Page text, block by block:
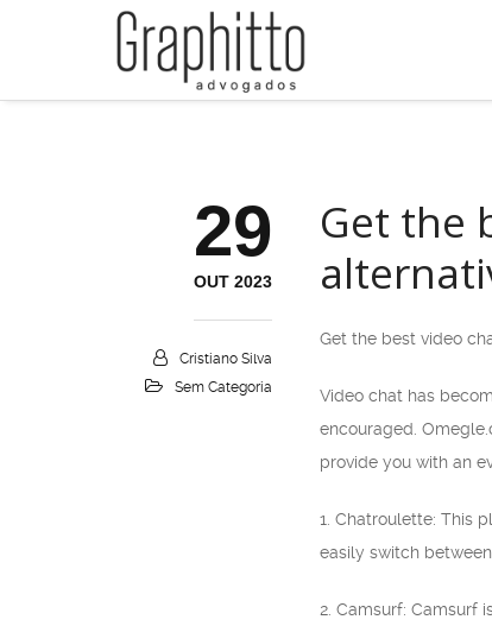
29
OUT 2023
Cristiano Silva
Sem Categoria
Get the
Get the best video
Video chat has
encouraged.
provide you with an
1. Chatroulette: This
easily switch
2. Camsurf: Camsurf